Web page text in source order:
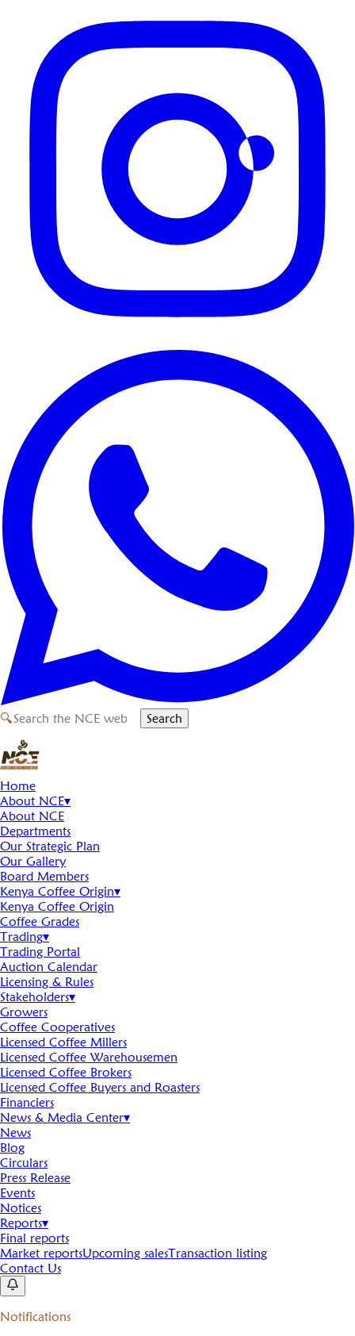
🔍 Search
Home
About NCE▾
About NCE
Departments
Our Strategic Plan
Our Gallery
Board Members
Kenya Coffee Origin▾
Kenya Coffee Origin
Coffee Grades
Trading▾
Trading Portal
Auction Calendar
Licensing & Rules
Stakeholders▾
Growers
Coffee Cooperatives
Licensed Coffee Millers
Licensed Coffee Warehousemen
Licensed Coffee Brokers
Licensed Coffee Buyers and Roasters
Financiers
News & Media Center▾
News
Blog
Circulars
Press Release
Events
Notices
Reports▾
Final reports
Market reportsUpcoming salesTransaction listing
Contact Us
Notifications